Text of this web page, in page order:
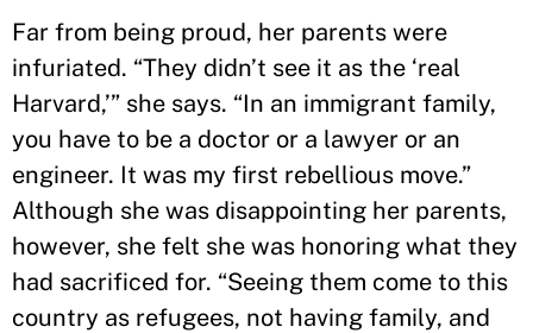
Far from being proud, her parents were
infuriated. “They didn’t see it as the ‘real
Harvard,’” she says. “In an immigrant family,
you have to be a doctor or a lawyer or an
engineer. It was my first rebellious move.”
Although she was disappointing her parents,
however, she felt she was honoring what they
had sacrificed for. “Seeing them come to this
country as refugees, not having family, and